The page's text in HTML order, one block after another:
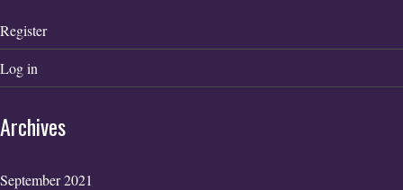
Register
Log in
Archives
September 2021